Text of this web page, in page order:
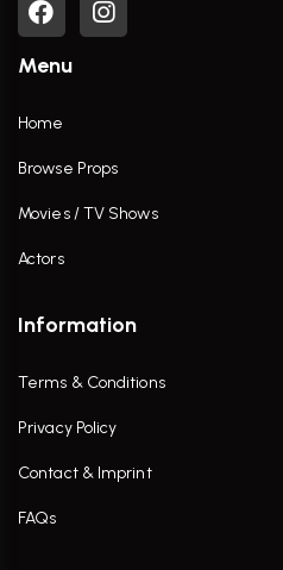
Menu
Home
Browse Props
Movies / TV Shows
Actors
Information
Terms & Conditions
Privacy Policy
Contact & Imprint
FAQs